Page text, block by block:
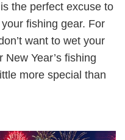
the perfect excuse to
fishing gear. For
want to wet your
New Year’s fishing
more special than